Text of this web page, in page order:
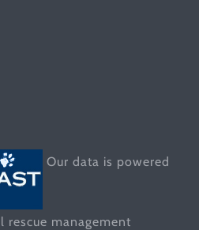
Our data is powered
rescue management